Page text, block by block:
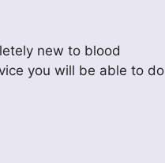
new to blood
you will be able to do